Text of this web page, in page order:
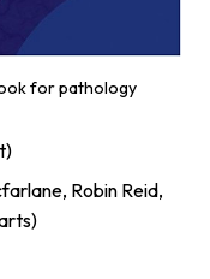
for pathology
Robin Reid,